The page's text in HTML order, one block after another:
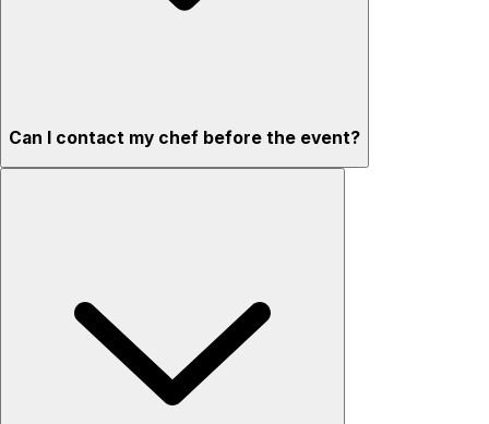
Can I contact my chef before the event?